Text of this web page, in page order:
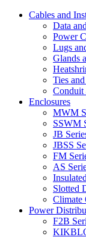
Cables and
Data
Power
Lugs
Glands
Ties
Conduit
Enclosures
MWM
SSWM
JB
JBSS
FM
AS
Slotted
Climate
Power
F2B